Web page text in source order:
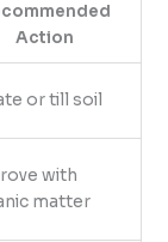
Action
or till soil
with
matter